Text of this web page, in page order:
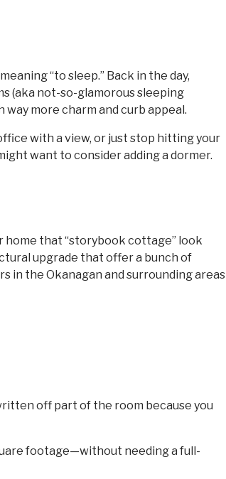
meaning “to sleep.” Back in the day,
(aka not-so-glamorous sleeping
more charm and curb appeal.
with a view, or just stop hitting your
want to consider adding a dormer.
home that “storybook cottage” look
upgrade that offer a bunch of
in the Okanagan and surrounding areas
off part of the room because you
footage—without needing a full-